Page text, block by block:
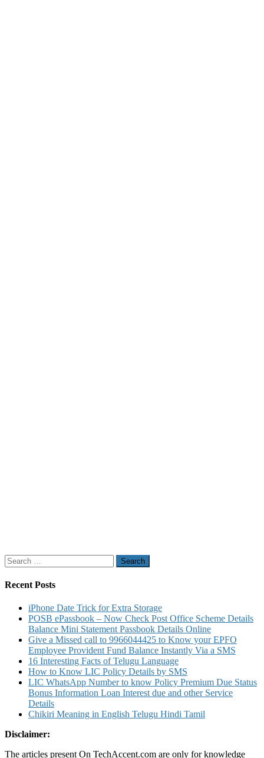
Search
for:
Recent Posts
iPhone Date Trick for Extra Storage
POSB ePassbook – Now Check Post Office Scheme Details
Balance Mini Statement Passbook Details Online
Give a Missed call to 9966044425 to Know your EPFO
Employee Provident Fund Balance Instantly Via a SMS
16 Interesting Facts of Telugu Language
How to Know LIC Policy Details by SMS
LIC WhatsApp Number to know Policy Premium Due Status
Bonus Information Loan Interest due and other Service
Details
Chikiri Meaning in English Telugu Hindi Tamil
Disclaimer:
The articles present On TechAccent.com are only for knowledge